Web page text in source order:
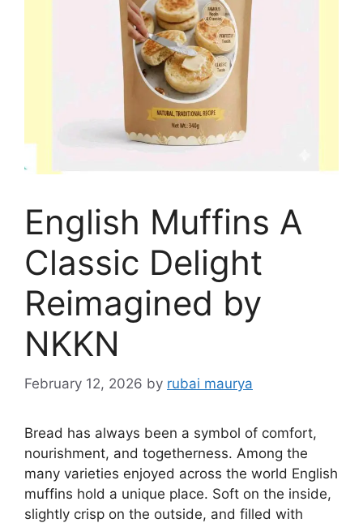
English Muffins A
Classic Delight
Reimagined by
NKKN
February 12, 2026 by rubai maurya
Bread has always been a symbol of comfort,
nourishment, and togetherness. Among the
many varieties enjoyed across the world English
muffins hold a unique place. Soft on the inside,
slightly crisp on the outside, and filled with